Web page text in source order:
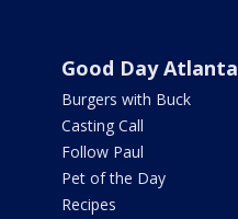
Good Day Atlanta
Burgers with Buck
Casting Call
Follow Paul
Pet of the Day
Recipes